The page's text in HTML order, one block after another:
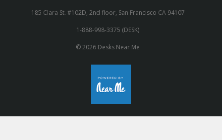
185 Clara St. #102D, 2nd floor, San Francisco CA 94107
1-888-998-3375 (DESK)
© 2026 Desks Near Me